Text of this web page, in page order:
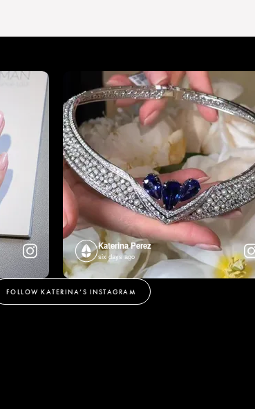
Katerina Perez
six days ago
FOLLOW KATERINA’S INSTAGRAM